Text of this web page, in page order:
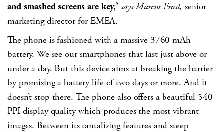
and smashed screens are key,’ says Marcus Frost, senior
marketing director for EMEA.
The phone is fashioned with a massive 3760 mAh
battery. We see our smartphones that last just above or
under a day. But this device aims at breaking the barrier
by promising a battery life of two days or more. And it
doesn’t stop there. The phone also offers a beautiful 540
PPI display quality which produces the most vibrant
images. Between its tantalizing features and steep